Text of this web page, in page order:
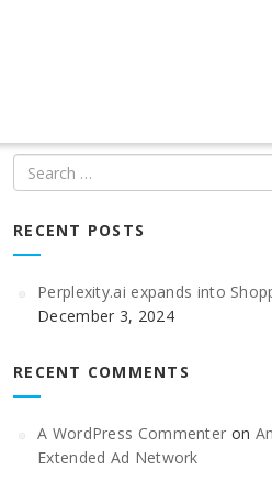
Search
RECENT POSTS
Perplexity.ai expands into
December 3, 2024
RECENT COMMENTS
A WordPress Commenter on
Extended Ad Network